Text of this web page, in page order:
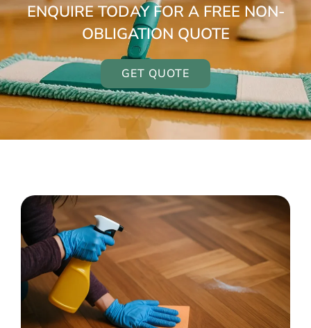
ENQUIRE TODAY FOR A FREE NON-
OBLIGATION QUOTE
GET QUOTE